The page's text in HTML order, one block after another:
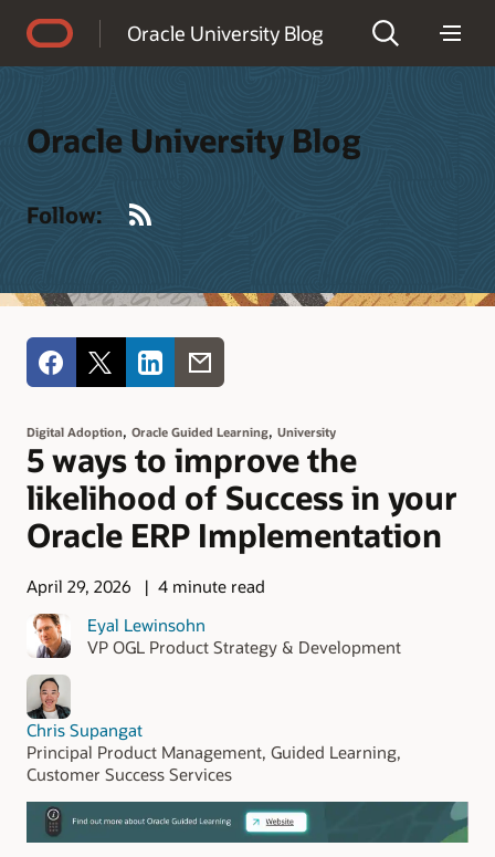
Oracle University Blog
Oracle University Blog
Follow:
Digital Adoption, Oracle Guided Learning, University
5 ways to improve the
likelihood of Success in your
Oracle ERP Implementation
April 29, 2026
4 minute read
Eyal Lewinsohn
VP OGL Product Strategy & Development
Chris Supangat
Principal Product Management, Guided Learning,
Customer Success Services